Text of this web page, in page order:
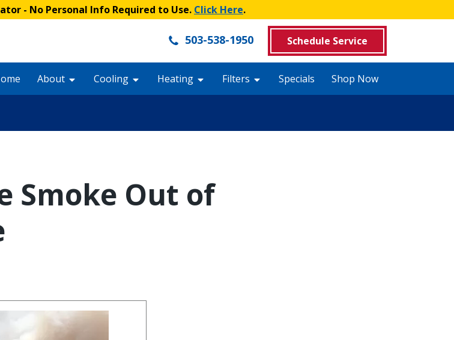
- No Personal Info Required to Use. Click Here.
503-538-1950 Schedule Service
About Cooling Heating Filters Specials Shop Now
Smoke Out of